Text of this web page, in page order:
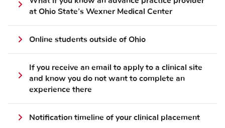
at Ohio State’s Wexner Medical Center
Online students outside of Ohio
If you receive an email to apply to a clinical site
and know you do not want to complete an
experience there
Notification timeline of your clinical placement